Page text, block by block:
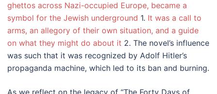
ghettos across Nazi-occupied Europe, became a
symbol for the Jewish underground 1. It was a call to
arms, an allegory of their own situation, and a guide
on what they might do about it 2. The novel’s influence
was such that it was recognized by Adolf Hitler’s
propaganda machine, which led to its ban and burning.